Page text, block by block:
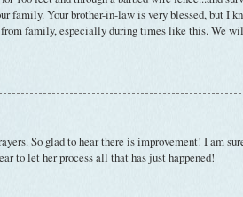
family. Your brother-in-law is very blessed, but I
family, especially during times like this. We
So glad to hear there is improvement! I am
to let her process all that has just happened!